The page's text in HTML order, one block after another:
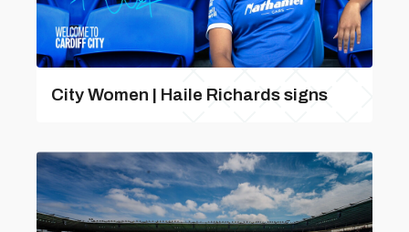
City Women | Haile Richards signs